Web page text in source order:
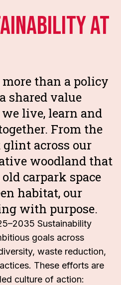
at
than a policy
shared value
live, learn and
From the
across our
woodland that
carpark space
habitat, our
with purpose.
Sustainability
goals across
waste reduction,
These efforts are
culture of action: